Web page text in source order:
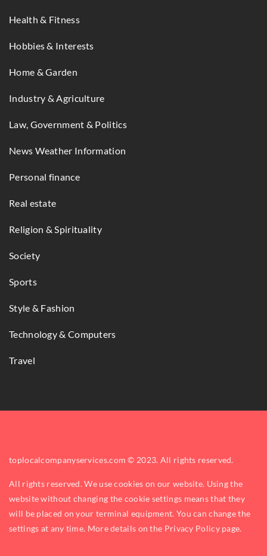
Health & Fitness
Hobbies & Interests
Home & Garden
Industry & Agriculture
Law, Government & Politics
News Weather Information
Personal finance
Real estate
Religion & Spirituality
Society
Sports
Style & Fashion
Technology & Computers
Travel
toplocalcompanyservices.com © 2023. All rights reserved.
All rights reserved. We use cookies on our website. Using the
website without changing the cookie settings means that they
will be placed on your terminal equipment. You can change the
settings at any time. More details on the Privacy Policy page.